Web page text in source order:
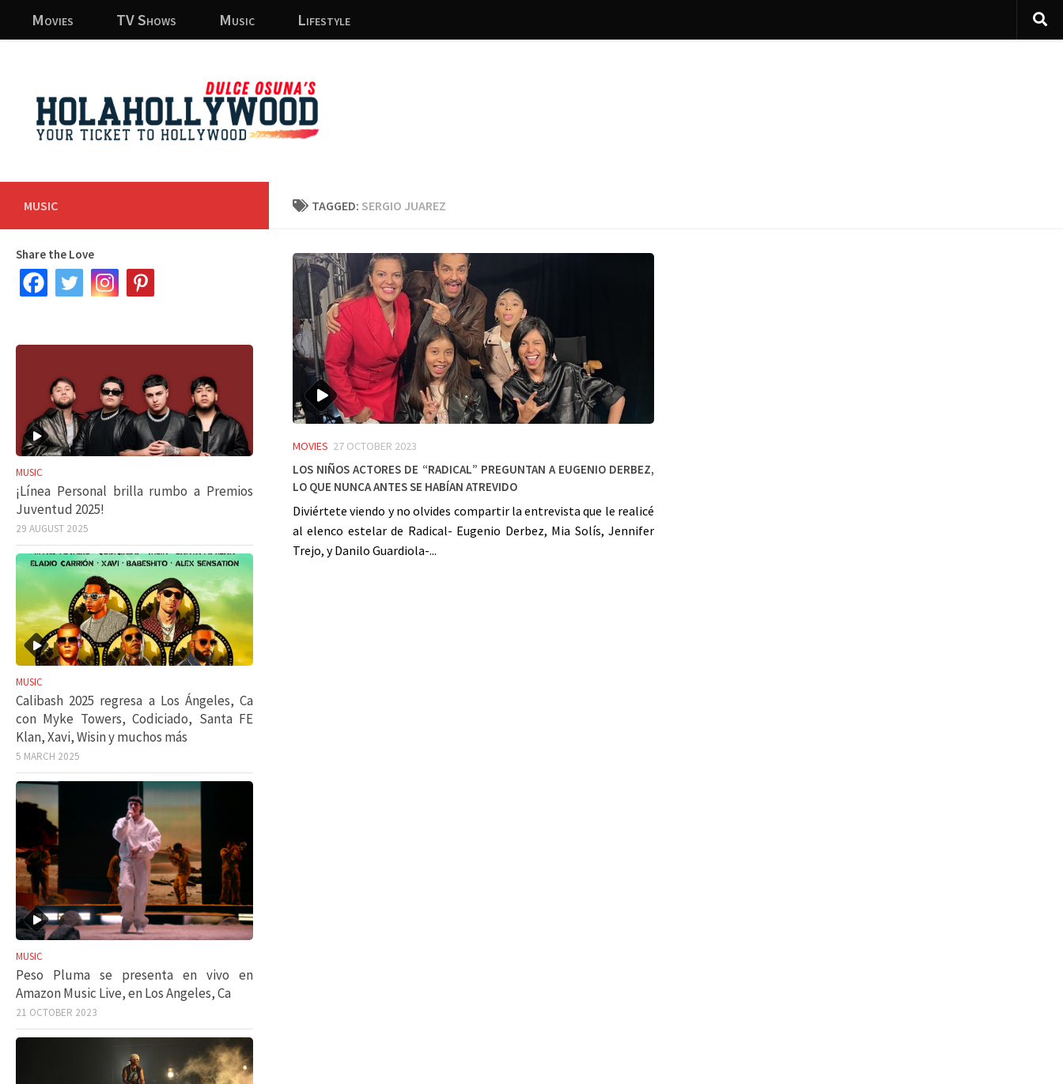
Skip to content
Movies TV Shows Music Lifestyle
TAGGED: SERGIO JUAREZ
MOVIES 27 OCTOBER 2023
Los niños actores de “Radical” preguntan a Eugenio Derbez,
lo que nunca antes se habían atrevido
Diviértete viendo y no olvides compartir la entrevista que le realicé
al elenco estelar de Radical- Eugenio Derbez, Mia Solís, Jennifer
Trejo, y Danilo Guardiola-...
MUSIC
Share the Love
MUSIC
¡Línea Personal brilla rumbo a Premios
Juventud 2025!
29 AUGUST 2025
MUSIC
Calibash 2025 regresa a Los Ángeles, Ca
con Myke Towers, Codiciado, Santa FE
Klan, Xavi, Wisin y muchos más
5 MARCH 2025
MUSIC
Peso Pluma se presenta en vivo en
Amazon Music Live, en Los Angeles, Ca
21 OCTOBER 2023